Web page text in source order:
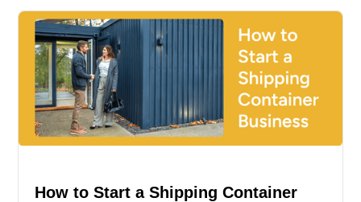
How to Start a Shipping Container